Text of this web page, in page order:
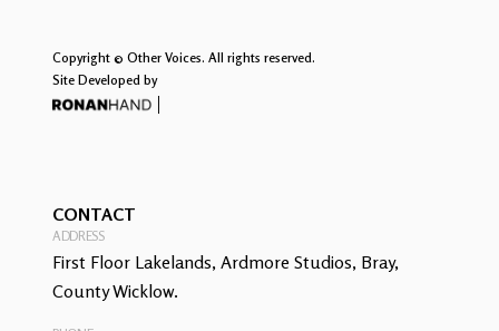
Copyright © Other Voices. All rights reserved.
Site Developed by
CONTACT
ADDRESS
First Floor Lakelands, Ardmore Studios, Bray,
County Wicklow.